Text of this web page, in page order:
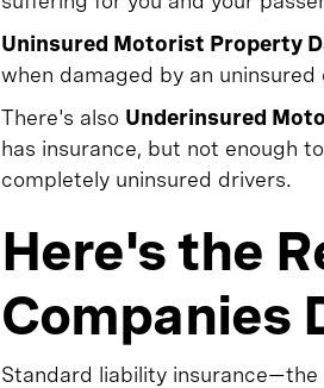
Uninsured Motorist Property
when damaged by an
There's also Underinsured
has insurance, but not enough
completely uninsured drivers.
Here's the
Companies
Standard liability